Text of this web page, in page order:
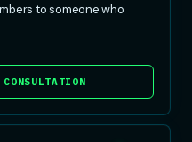
to someone who